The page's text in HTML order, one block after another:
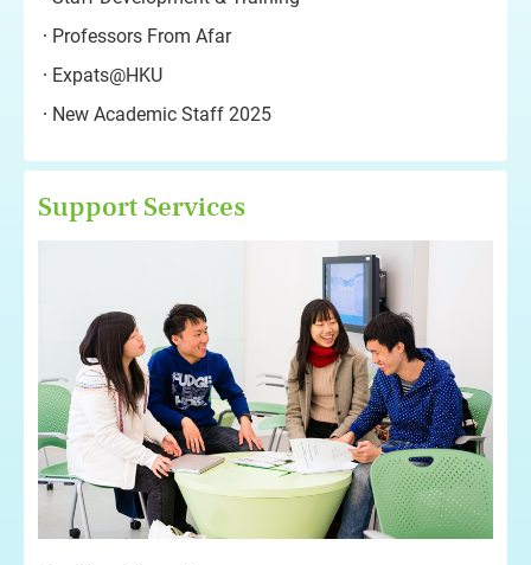
Professors From Afar
Expats@HKU
New Academic Staff 2025
Support Services